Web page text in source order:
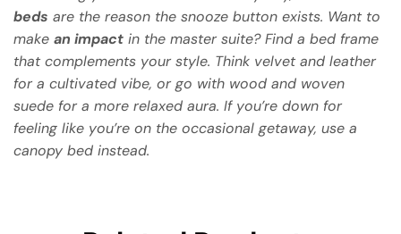
beds are the reason the snooze button exists. Want to
make an impact in the master suite? Find a bed frame
that complements your style. Think velvet and leather
for a cultivated vibe, or go with wood and woven
suede for a more relaxed aura. If you’re down for
feeling like you’re on the occasional getaway, use a
canopy bed instead.